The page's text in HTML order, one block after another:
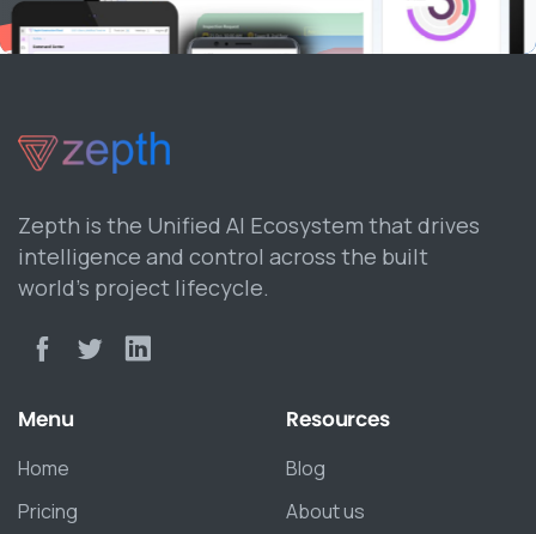
Zepth is the Unified AI Ecosystem that drives
intelligence and control across the built
world’s project lifecycle.
Menu
Home
Pricing
Resources
Blog
About us